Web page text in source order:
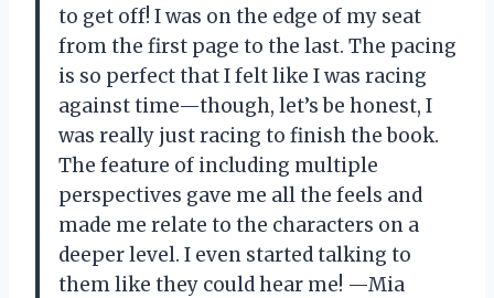
to get off! I was on the edge of my seat
from the first page to the last. The pacing
is so perfect that I felt like I was racing
against time—though, let’s be honest, I
was really just racing to finish the book.
The feature of including multiple
perspectives gave me all the feels and
made me relate to the characters on a
deeper level. I even started talking to
them like they could hear me! —Mia